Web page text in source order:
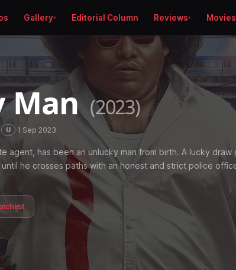
Gallery Editorial Column Reviews
Man(2023)
U ·1 Sep 2023
agent, has been an unlucky man from birth. A lucky draw
he crosses paths with an honest and strict police